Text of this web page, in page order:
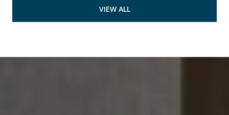
VIEW ALL